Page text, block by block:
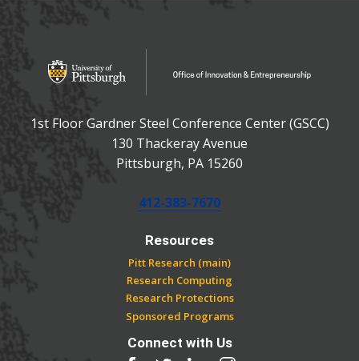
Office of Innovation and Entrepreneurship
1st Floor Gardner Steel Conference Center (GSCC)
130 Thackeray Avenue
Pittsburgh, PA 15260
Phone:
412-383-7670
Resources
Pitt Research (main)
Research Computing
Research Protections
Sponsored Programs
Connect with Us